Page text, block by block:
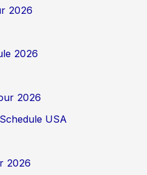
2026
2026
2026
USA
2026